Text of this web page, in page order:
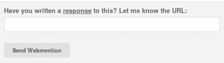
Have you written a response to this? Let me know the URL: